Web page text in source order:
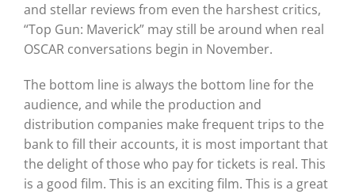
and stellar reviews from even the harshest critics,
“Top Gun: Maverick” may still be around when real
OSCAR conversations begin in November.
The bottom line is always the bottom line for the
audience, and while the production and
distribution companies make frequent trips to the
bank to fill their accounts, it is most important that
the delight of those who pay for tickets is real. This
is a good film. This is an exciting film. This is a great